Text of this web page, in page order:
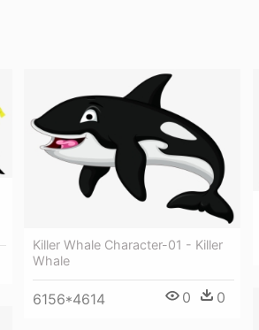
Killer Whale Character-01 - Killer
Whale
6156*4614 0 0